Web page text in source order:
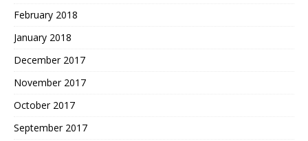
February 2018
January 2018
December 2017
November 2017
October 2017
September 2017